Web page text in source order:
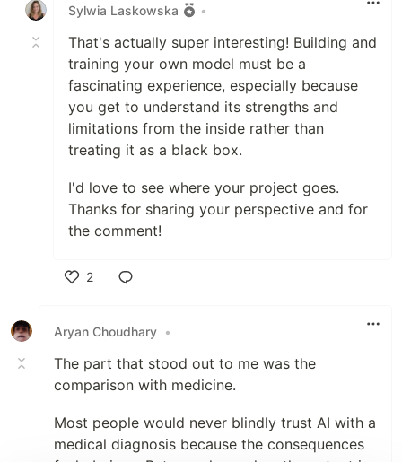
Sylwia Laskowska
•
That's actually super interesting! Building and
training your own model must be a
fascinating experience, especially because
you get to understand its strengths and
limitations from the inside rather than
treating it as a black box.
I'd love to see where your project goes.
Thanks for sharing your perspective and for
the comment!
2
Aryan Choudhary •
The part that stood out to me was the
comparison with medicine.
Most people would never blindly trust AI with a
medical diagnosis because the consequences